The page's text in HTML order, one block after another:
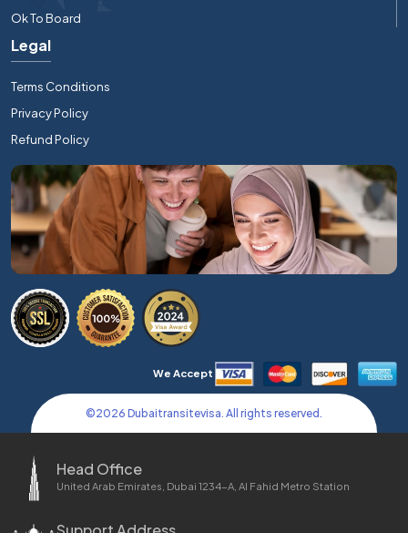
Ok To Board
Legal
Terms Conditions
Privacy Policy
Refund Policy
We Accept
©2026 Dubaitransitevisa. All rights reserved.
Head Office
United Arab Emirates, Dubai 1234-A, Al Fahid Metro Station